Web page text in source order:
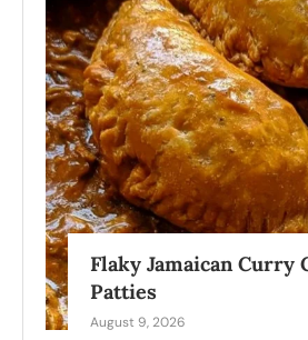
Flaky Jamaican Curry
Patties
August 9, 2026